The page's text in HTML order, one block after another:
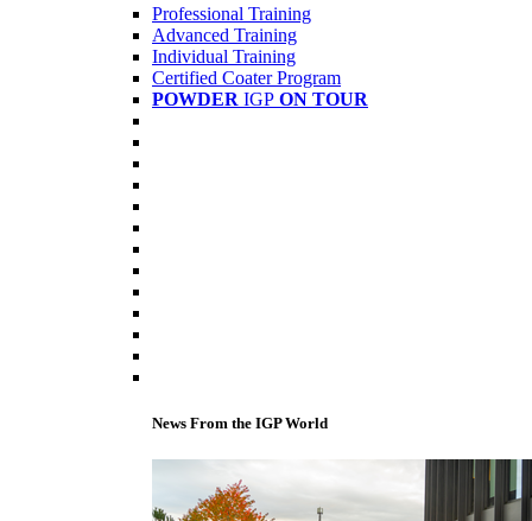
Professional Training
Advanced Training
Individual Training
Certified Coater Program
POWDER IGP ON TOUR
News From the IGP World